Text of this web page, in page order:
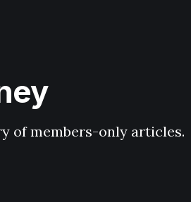
of members-only articles.